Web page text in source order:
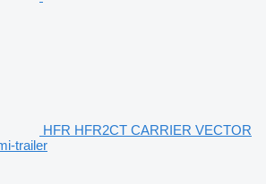
HFR HFR2CT CARRIER VECTOR
trailer